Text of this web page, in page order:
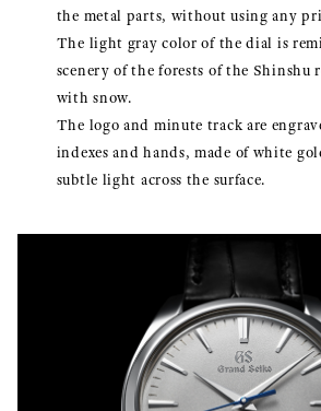
the metal parts, without using any
The light gray color of the dial is
scenery of the forests of the Shinshu
with snow.
The logo and minute track are
indexes and hands, made of white
subtle light across the surface.